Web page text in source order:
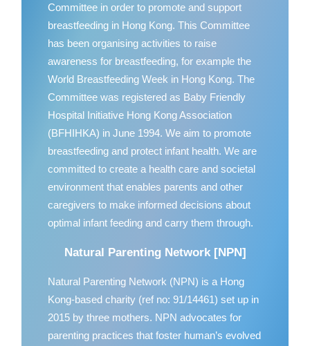
Committee in order to promote and support
breastfeeding in Hong Kong. This Committee
has been organising activities to raise
awareness for breastfeeding, for example the
World Breastfeeding Week in Hong Kong. The
Committee was registered as Baby Friendly
Hospital Initiative Hong Kong Association
(BFHIHKA) in June 1994. We aim to promote
breastfeeding and protect infant health. We are
committed to create a health care and societal
environment that enables parents and other
caregivers to make informed decisions about
optimal infant feeding and carry them through.
Natural Parenting Network [NPN]
Natural Parenting Network (NPN) is a Hong
Kong-based charity (ref no: 91/14461) set up in
2015 by three mothers. NPN advocates for
parenting practices that foster human’s evolved